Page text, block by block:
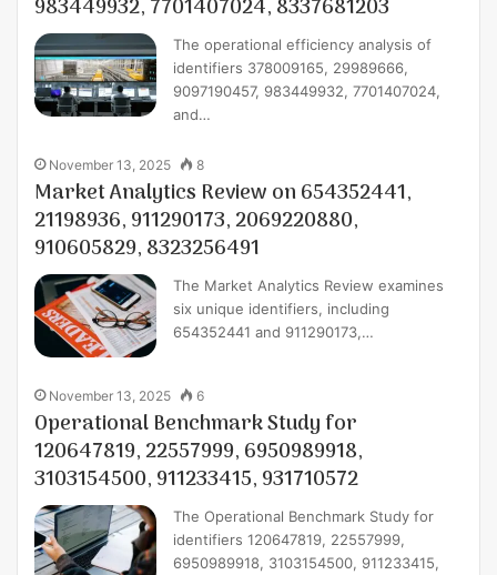
983449932, 7701407024, 8337681203
The operational efficiency analysis of
identifiers 378009165, 29989666,
9097190457, 983449932, 7701407024,
and…
November 13, 2025 8
Market Analytics Review on 654352441,
21198936, 911290173, 2069220880,
910605829, 8323256491
The Market Analytics Review examines
six unique identifiers, including
654352441 and 911290173,…
November 13, 2025 6
Operational Benchmark Study for
120647819, 22557999, 6950989918,
3103154500, 911233415, 931710572
The Operational Benchmark Study for
identifiers 120647819, 22557999,
6950989918, 3103154500, 911233415,